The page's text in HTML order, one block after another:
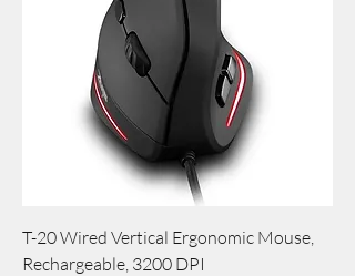
T-20 Wired Vertical Ergonomic Mouse,
Rechargeable, 3200 DPI